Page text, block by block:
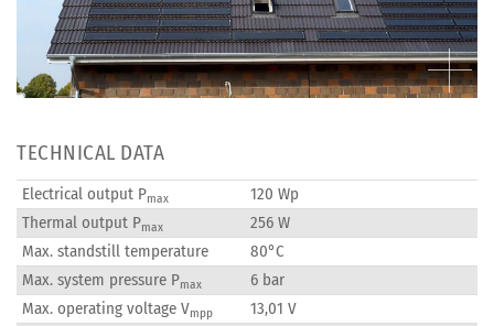
TECHNICAL DATA
Electrical output Pmax
120 Wp
Thermal output Pmax
256 W
Max. standstill temperature
80°C
Max. system pressure Pmax
6 bar
Max. operating voltage Vmpp
13,01 V